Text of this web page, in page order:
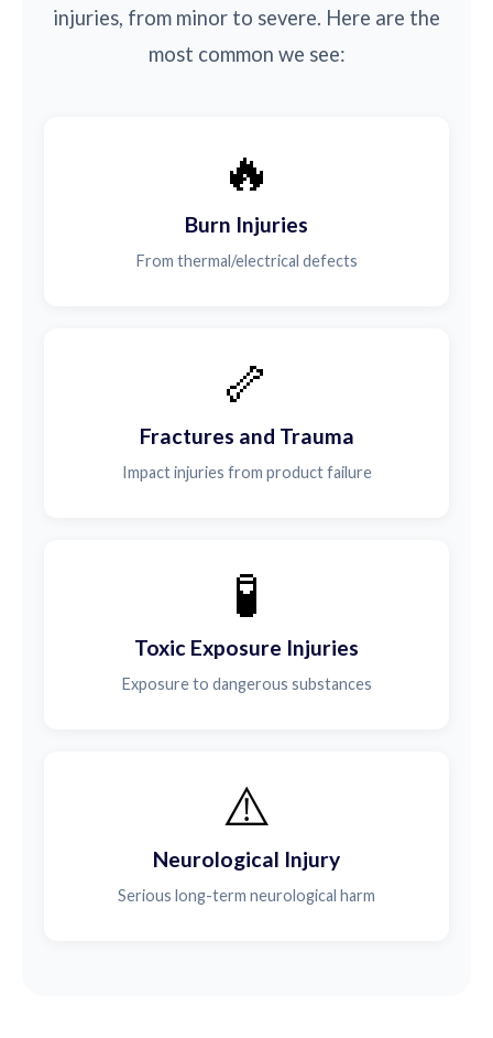
injuries, from minor to severe. Here are the
most common we see:
🔥
Burn Injuries
From thermal/electrical defects
🦴
Fractures and Trauma
Impact injuries from product failure
🧪
Toxic Exposure Injuries
Exposure to dangerous substances
⚠️
Neurological Injury
Serious long-term neurological harm